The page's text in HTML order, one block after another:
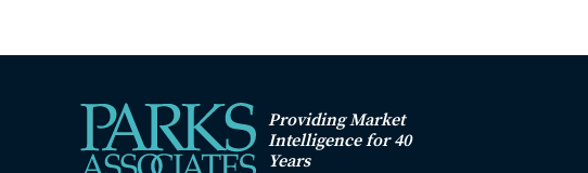
Providing Market
Intelligence for 40
Years